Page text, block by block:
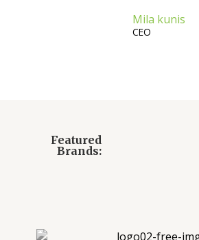
Mila kunis
CEO
Featured
Brands: